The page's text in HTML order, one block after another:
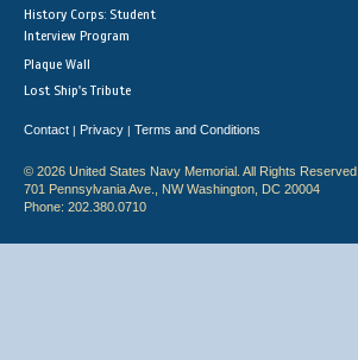
History Corps: Student
Interview Program
Plaque Wall
Lost Ship's Tribute
Contact | Privacy | Terms and Conditions
© 2026 United States Navy Memorial. All Rights Reserved.
701 Pennsylvania Ave., NW Washington, DC 20004
Phone: 202.380.0710